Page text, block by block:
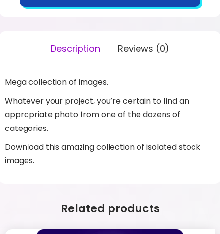
Description Reviews (0)
Mega collection of images.
Whatever your project, you’re certain to find an
appropriate photo from one of the dozens of
categories.
Download this amazing collection of isolated stock
images.
Related products